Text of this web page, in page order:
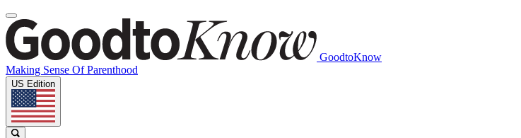
GoodtoKnow
Making Sense Of Parenthood
US Edition